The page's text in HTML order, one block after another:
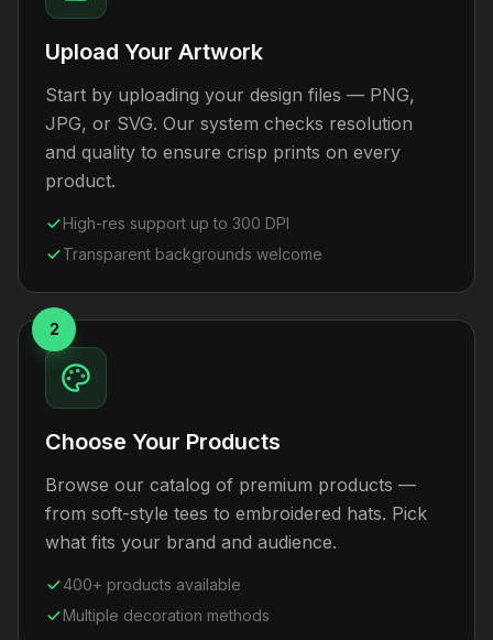
Upload Your Artwork
Start by uploading your design files — PNG,
JPG, or SVG. Our system checks resolution
and quality to ensure crisp prints on every
product.
High-res support up to 300 DPI
Transparent backgrounds welcome
2
Choose Your Products
Browse our catalog of premium products —
from soft-style tees to embroidered hats. Pick
what fits your brand and audience.
400+ products available
Multiple decoration methods